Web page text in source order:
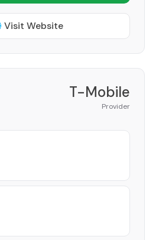
Visit Website
T-Mobile
Provider